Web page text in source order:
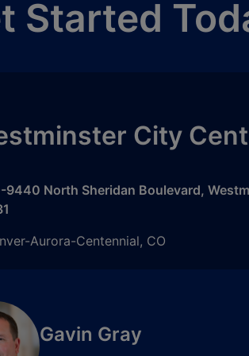
Started
City
9440 North Sheridan Boulevard,
Aurora-Centennial, CO
Gavin Gray